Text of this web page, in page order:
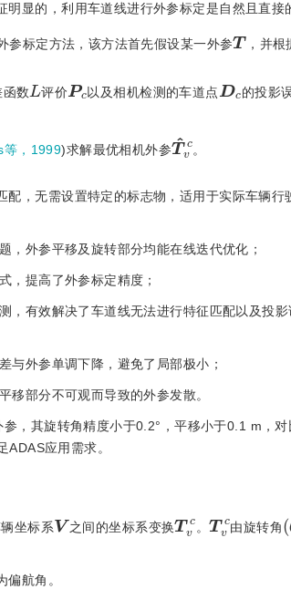
显的，利用车道线进行外参标定是自然且直接
参标定方法，该方法首先假设某一外参T ，并
函数 L 评价 P
c 以及相机检测的车道点 Dc 的投影
等，1999)求解最优相机外参
T
vc
。
，无需设置特定的标志物，适用于实际车辆行
外参平移及旋转部分均能在线迭代优化；
，提高了外参标定精度；
有效解决了车道线无法进行特征匹配以及投
与外参单调下降，避免了局部极小；
部分不可观而导致的外参发散。
，其旋转角精度小于0.2°，平移小于0.1 m，
应用需求。
坐标系V之间的坐标系变换Tv
c 。Tv
c 由旋转角 (
偏航角。